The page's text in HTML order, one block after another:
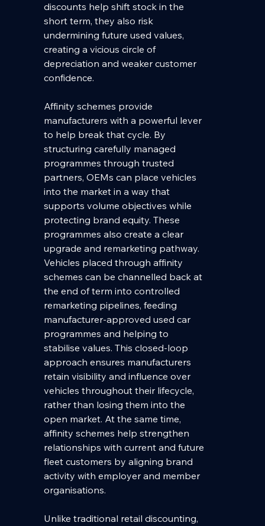
discounts help shift stock in the
short term, they also risk
undermining future used values,
creating a vicious circle of
depreciation and weaker customer
confidence.
Affinity schemes provide
manufacturers with a powerful lever
to help break that cycle. By
structuring carefully managed
programmes through trusted
partners, OEMs can place vehicles
into the market in a way that
supports volume objectives while
protecting brand equity. These
programmes also create a clear
upgrade and remarketing pathway.
Vehicles placed through affinity
schemes can be channelled back at
the end of term into controlled
remarketing pipelines, feeding
manufacturer-approved used car
programmes and helping to
stabilise values. This closed-loop
approach ensures manufacturers
retain visibility and influence over
vehicles throughout their lifecycle,
rather than losing them into the
open market. At the same time,
affinity schemes help strengthen
relationships with current and future
fleet customers by aligning brand
activity with employer and member
organisations.
Unlike traditional retail discounting,